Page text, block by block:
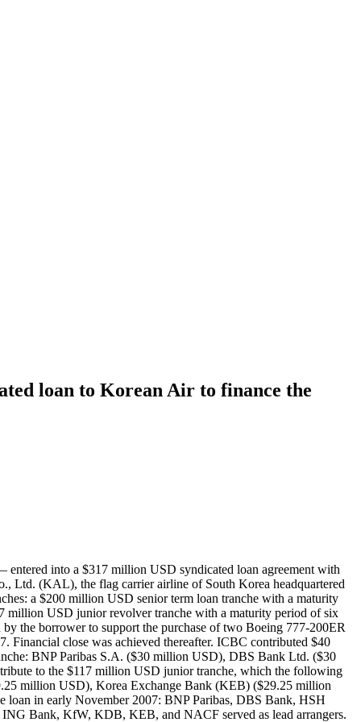
loan to Korean Air to finance the
into a $317 million USD syndicated loan agreement with
Ltd. (KAL), the flag carrier airline of South Korea headquartered
a $200 million USD senior term loan tranche with a maturity
million USD junior revolver tranche with a maturity period of six
the borrower to support the purchase of two Boeing 777-200ER
Financial close was achieved thereafter. ICBC contributed $40
BNP Paribas S.A. ($30 million USD), DBS Bank Ltd. ($30
to the $117 million USD junior tranche, which the following
million USD), Korea Exchange Bank (KEB) ($29.25 million
in early November 2007: BNP Paribas, DBS Bank, HSH
Bank, KfW, KDB, KEB, and NACF served as lead arrangers.